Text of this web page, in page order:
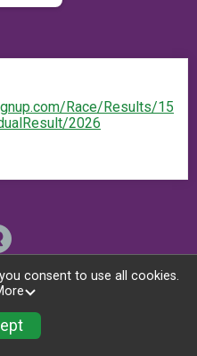
Race/Results/15
2026
consent to use all cookies.